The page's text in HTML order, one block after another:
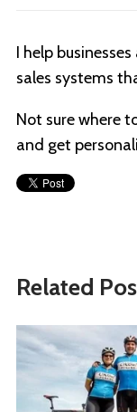
I help
sales systems
Not sure where
and get
Related